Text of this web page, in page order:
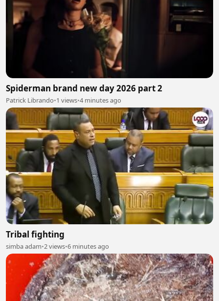
Spiderman brand new day 2026 part 2
Patrick Librando•1 views•4 minutes ago
Tribal fighting
simba adam•2 views•6 minutes ago